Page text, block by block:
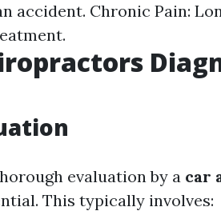
accident. Chronic Pain:
evaluation by a car
This typically involves: